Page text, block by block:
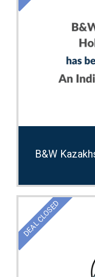
B&W
DEAL CLOSED